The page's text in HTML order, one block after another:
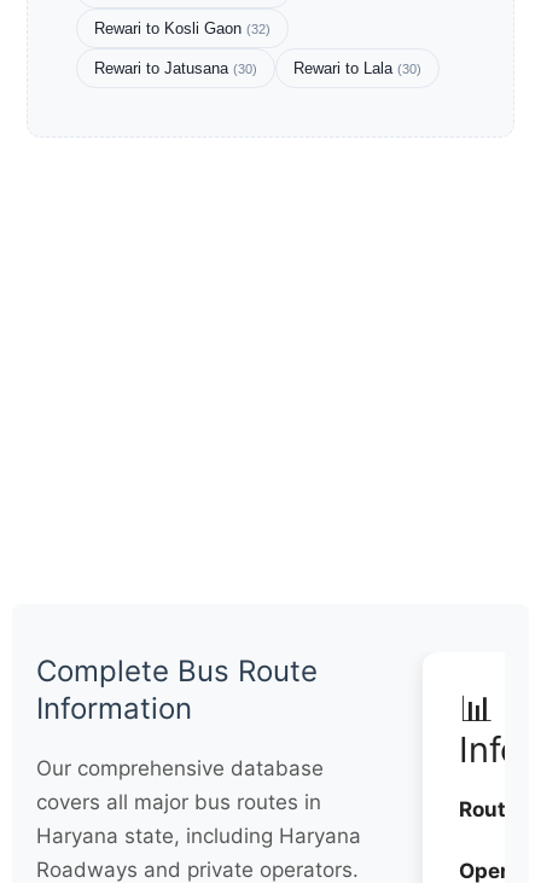
Rewari to Kosli Gaon (32)
Rewari to Jatusana (30) Rewari to Lala (30)
Complete Bus Route
Information
Our comprehensive database
covers all major bus routes in
Haryana state, including Haryana
Roadways and private operators.
📊
Routes: